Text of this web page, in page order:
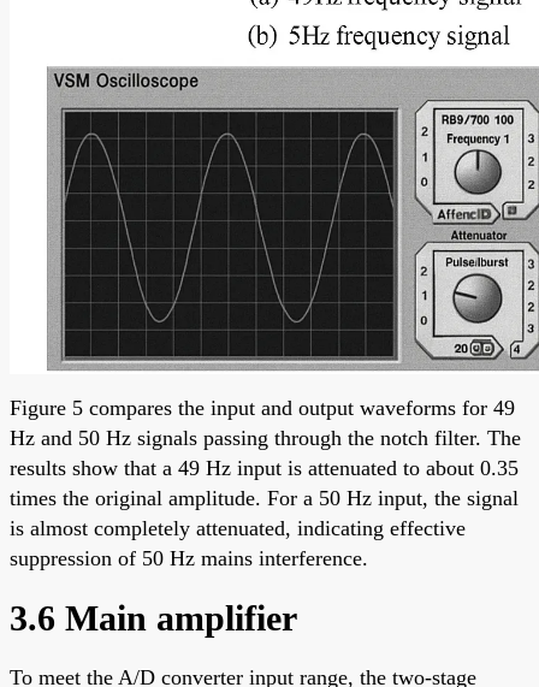
Figure 5 compares the input and output waveforms for 49
Hz and 50 Hz signals passing through the notch filter. The
results show that a 49 Hz input is attenuated to about 0.35
times the original amplitude. For a 50 Hz input, the signal
is almost completely attenuated, indicating effective
suppression of 50 Hz mains interference.
3.6 Main amplifier
To meet the A/D converter input range, the two-stage